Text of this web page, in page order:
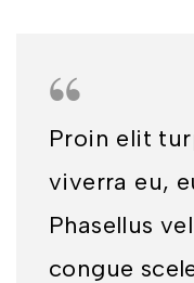
Proin elit
viverra eu,
Phasellus
congue